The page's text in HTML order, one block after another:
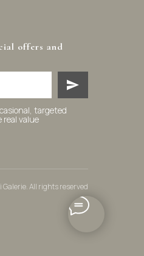
offers and
targeted
real value
Galerie. All rights reserved